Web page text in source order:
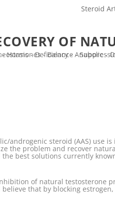
Steroid
OF
androgenic steroid (AAS)
the problem and recover
best solutions currently
of natural testosterone
that by blocking